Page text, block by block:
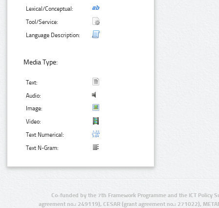
Lexical/Conceptual:
Tool/Service:
Language Description:
Media Type:
Text:
Audio:
Image:
Video:
Text Numerical:
Text N-Gram:
Co-funded by the 7th Framework Programme and the ICT Policy
agreement no.: 249119), CESAR (grant agreement no.: 271022),